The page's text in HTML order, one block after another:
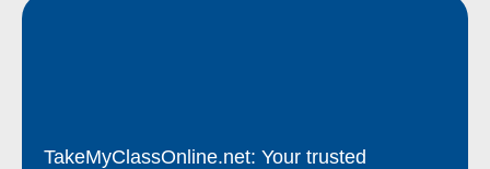
TakeMyClassOnline.net: Your trusted